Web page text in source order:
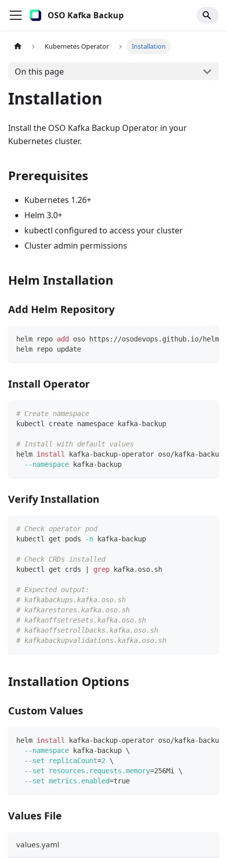
OSO Kafka Backup
Kubernetes Operator Installation
On this page
Installation
Install the OSO Kafka Backup Operator in your
Kubernetes cluster.
Prerequisites
Kubernetes 1.26+
Helm 3.0+
kubectl configured to access your cluster
Cluster admin permissions
Helm Installation
Add Helm Repository
helm repo add
oso https://osodevops.github.io/helm-
helm repo update
Install Operator
# Create namespace
kubectl create namespace kafka-backup
# Install with default values
helm install
kafka-backup-operator oso/kafka-
--namespace kafka-backup
Verify Installation
# Check operator pod
kubectl get pods
-n kafka-backup
# Check CRDs installed
kubectl get crds
grep kafka.oso.sh
# Expected output:
# kafkabackups.kafka.oso.sh
# kafkarestores.kafka.oso.sh
# kafkaoffsetresets.kafka.oso.sh
# kafkaoffsetrollbacks.kafka.oso.sh
# kafkabackupvalidations.kafka.oso.sh
Installation Options
Custom Values
helm install
kafka-backup-operator oso/kafka-
--namespace kafka-backup \
--set
replicaCount=2
\
--set
resources.requests.memory=256Mi \
--set metrics.enabled=true
Values File
values.yaml